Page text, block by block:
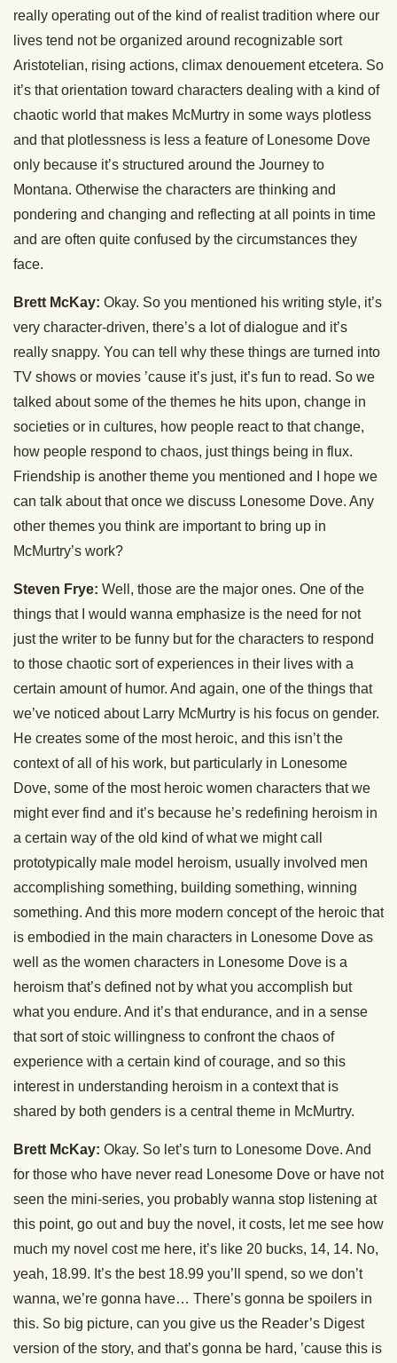
really operating out of the kind of realist tradition where our
lives tend not be organized around recognizable sort
Aristotelian, rising actions, climax denouement etcetera. So
it’s that orientation toward characters dealing with a kind of
chaotic world that makes McMurtry in some ways plotless
and that plotlessness is less a feature of Lonesome Dove
only because it’s structured around the Journey to
Montana. Otherwise the characters are thinking and
pondering and changing and reflecting at all points in time
and are often quite confused by the circumstances they
face.
Brett McKay: Okay. So you mentioned his writing style, it’s
very character-driven, there’s a lot of dialogue and it’s
really snappy. You can tell why these things are turned into
TV shows or movies ’cause it’s just, it’s fun to read. So we
talked about some of the themes he hits upon, change in
societies or in cultures, how people react to that change,
how people respond to chaos, just things being in flux.
Friendship is another theme you mentioned and I hope we
can talk about that once we discuss Lonesome Dove. Any
other themes you think are important to bring up in
McMurtry’s work?
Steven Frye: Well, those are the major ones. One of the
things that I would wanna emphasize is the need for not
just the writer to be funny but for the characters to respond
to those chaotic sort of experiences in their lives with a
certain amount of humor. And again, one of the things that
we’ve noticed about Larry McMurtry is his focus on gender.
He creates some of the most heroic, and this isn’t the
context of all of his work, but particularly in Lonesome
Dove, some of the most heroic women characters that we
might ever find and it’s because he’s redefining heroism in
a certain way of the old kind of what we might call
prototypically male model heroism, usually involved men
accomplishing something, building something, winning
something. And this more modern concept of the heroic that
is embodied in the main characters in Lonesome Dove as
well as the women characters in Lonesome Dove is a
heroism that’s defined not by what you accomplish but
what you endure. And it’s that endurance, and in a sense
that sort of stoic willingness to confront the chaos of
experience with a certain kind of courage, and so this
interest in understanding heroism in a context that is
shared by both genders is a central theme in McMurtry.
Brett McKay: Okay. So let’s turn to Lonesome Dove. And
for those who have never read Lonesome Dove or have not
seen the mini-series, you probably wanna stop listening at
this point, go out and buy the novel, it costs, let me see how
much my novel cost me here, it’s like 20 bucks, 14, 14. No,
yeah, 18.99. It’s the best 18.99 you’ll spend, so we don’t
wanna, we’re gonna have… There’s gonna be spoilers in
this. So big picture, can you give us the Reader’s Digest
version of the story, and that’s gonna be hard, ’cause this is